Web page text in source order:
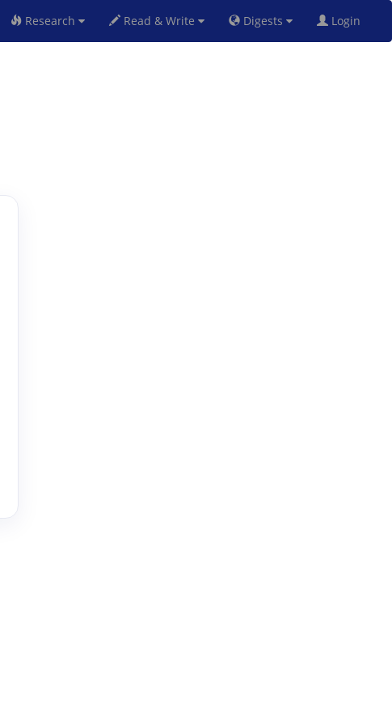
Research Read & Write Digests Login